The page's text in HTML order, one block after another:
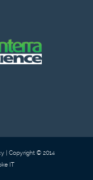
Copyright © 2014
IT